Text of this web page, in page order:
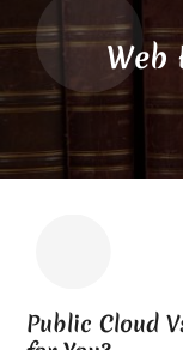
Web
Public Cloud